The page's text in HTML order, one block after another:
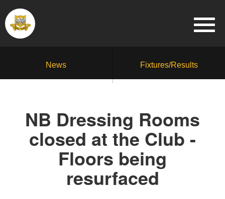
News Fixtures/Results
NB Dressing Rooms
closed at the Club -
Floors being
resurfaced